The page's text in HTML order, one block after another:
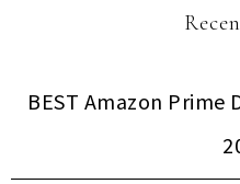
BEST Amazon Prime